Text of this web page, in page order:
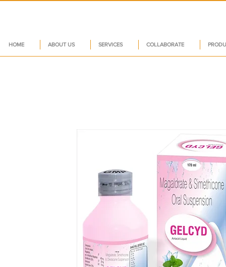
HOME ABOUT US SERVICES COLLABORATE